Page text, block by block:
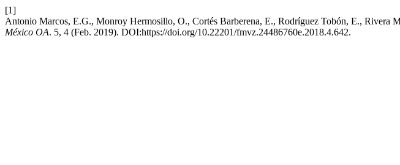
[1]
Antonio Marcos, E.G., Monroy Hermosillo, O., Cortés Barberena, E., Rodríguez Tobón, E., Rivera
México OA. 5, 4 (Feb. 2019). DOI:https://doi.org/10.22201/fmvz.24486760e.2018.4.642.